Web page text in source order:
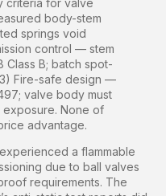
body-stem
springs void
control — stem
Class B; batch spot-
Fire-safe design —
valve body must
None of
advantage.
a flammable
due to ball valves
requirements. The